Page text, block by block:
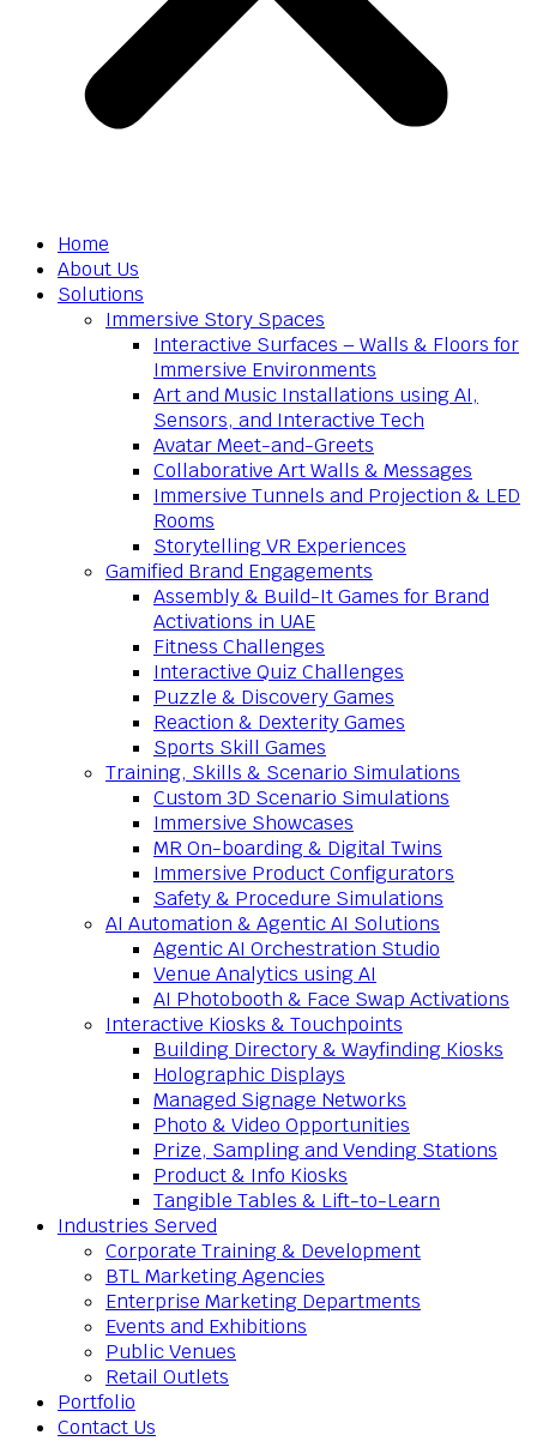
Home
About Us
Solutions
Immersive Story Spaces
Interactive Surfaces – Walls & Floors for
Immersive Environments
Art and Music Installations using AI,
Sensors, and Interactive Tech
Avatar Meet-and-Greets
Collaborative Art Walls & Messages
Immersive Tunnels and Projection & LED
Rooms
Storytelling VR Experiences
Gamified Brand Engagements
Assembly & Build-It Games for Brand
Activations in UAE
Fitness Challenges
Interactive Quiz Challenges
Puzzle & Discovery Games
Reaction & Dexterity Games
Sports Skill Games
Training, Skills & Scenario Simulations
Custom 3D Scenario Simulations
Immersive Showcases
MR On-boarding & Digital Twins
Immersive Product Configurators
Safety & Procedure Simulations
AI Automation & Agentic AI Solutions
Agentic AI Orchestration Studio
Venue Analytics using AI
AI Photobooth & Face Swap Activations
Interactive Kiosks & Touchpoints
Building Directory & Wayfinding Kiosks
Holographic Displays
Managed Signage Networks
Photo & Video Opportunities
Prize, Sampling and Vending Stations
Product & Info Kiosks
Tangible Tables & Lift-to-Learn
Industries Served
Corporate Training & Development
BTL Marketing Agencies
Enterprise Marketing Departments
Events and Exhibitions
Public Venues
Retail Outlets
Portfolio
Contact Us